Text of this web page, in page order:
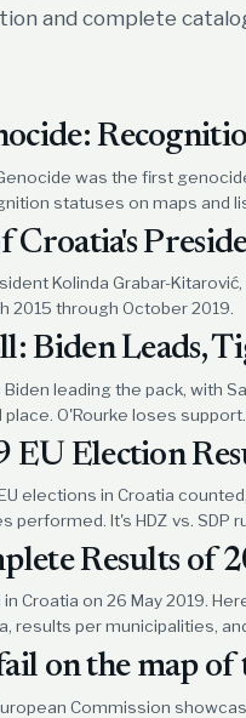
and complete
was the first
statuses on maps and
Croatia's
Kolinda Grabar-
2015 through October 2019.
Biden Leads,
leading the pack, with
O'Rourke loses support.
EU Election
elections in Croatia
performed. It's HDZ vs. SDP
Results of
Croatia on 26 May 2019.
results per municipalities,
on the map
Commission